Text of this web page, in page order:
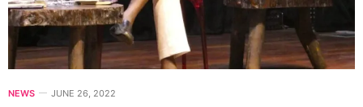
NEWS JUNE 26, 2022